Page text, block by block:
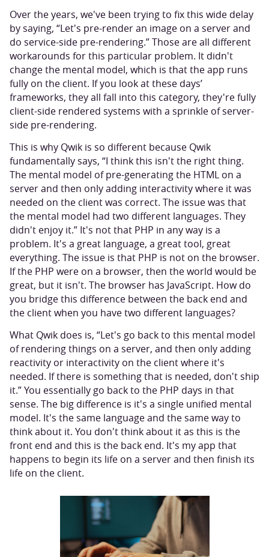
Over the years, we've been trying to fix this wide delay
by saying, “Let's pre-render an image on a server and
do service-side pre-rendering.” Those are all different
workarounds for this particular problem. It didn't
change the mental model, which is that the app runs
fully on the client. If you look at these days’
frameworks, they all fall into this category, they're fully
client-side rendered systems with a sprinkle of server-
side pre-rendering.
This is why Qwik is so different because Qwik
fundamentally says, “I think this isn't the right thing.
The mental model of pre-generating the HTML on a
server and then only adding interactivity where it was
needed on the client was correct. The issue was that
the mental model had two different languages. They
didn't enjoy it.” It's not that PHP in any way is a
problem. It's a great language, a great tool, great
everything. The issue is that PHP is not on the browser.
If the PHP were on a browser, then the world would be
great, but it isn't. The browser has JavaScript. How do
you bridge this difference between the back end and
the client when you have two different languages?
What Qwik does is, “Let's go back to this mental model
of rendering things on a server, and then only adding
reactivity or interactivity on the client where it's
needed. If there is something that is needed, don't ship
it.” You essentially go back to the PHP days in that
sense. The big difference is it's a single unified mental
model. It's the same language and the same way to
think about it. You don't think about it as this is the
front end and this is the back end. It's my app that
happens to begin its life on a server and then finish its
life on the client.